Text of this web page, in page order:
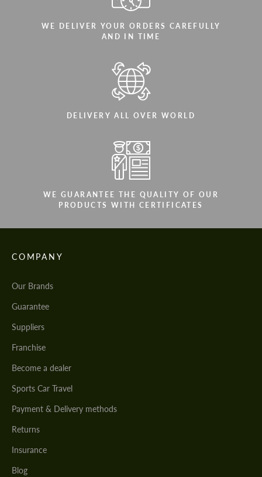
WE DELIVER YOUR ORDERS CAREFULLY
AND IN TIME
DELIVERY ALL OVER WORLD
WE GUARANTEE THE QUALITY OF OUR
PRODUCTS WITH CERTIFICATES
COMPANY
Our Brands
Guarantee
Suppliers
Franchise
Become a dealer
Sports Car Travel
Payment & Delivery methods
Returns
Insurance
Blog